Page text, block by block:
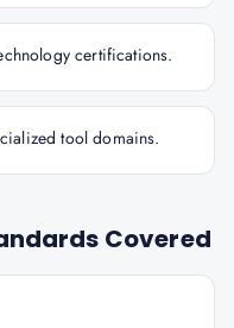
certifications.
tool domains.
Covered